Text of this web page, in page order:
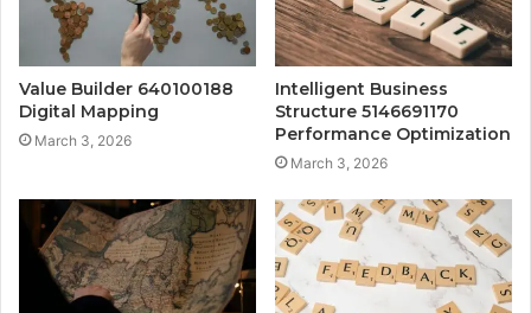
Value Builder 640100188
Digital Mapping
March 3, 2026
Intelligent Business
Structure 5146691170
Performance Optimization
March 3, 2026